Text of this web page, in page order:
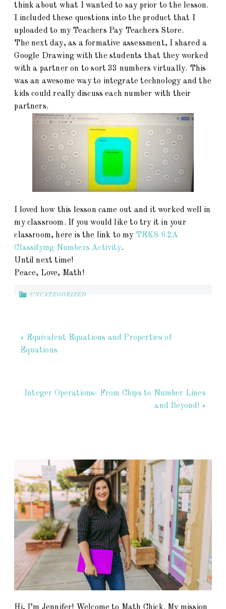
think about what I wanted to say prior to the lesson.
I included these questions into the product that I
uploaded to my Teachers Pay Teachers Store.
The next day, as a formative assessment, I shared a
Google Drawing with the students that they worked
with a partner on to sort 33 numbers virtually. This
was an awesome way to integrate technology and the
kids could really discuss each number with their
partners.
I loved how this lesson came out and it worked well in
my classroom. If you would like to try it in your
classroom, here is the link to my TEKS 6.2A
Classifying Numbers Activity.
Until next time!
Peace, Love, Math!
UNCATEGORIZED
« Equivalent Equations and Properties of
Equations
Integer Operations- From Chips to Number Lines
and Beyond! »